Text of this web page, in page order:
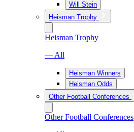
Will Stein
Heisman Trophy
Heisman Trophy
— All
Heisman Winners
Heisman Odds
Other Football Conferences
Other Football Conferences